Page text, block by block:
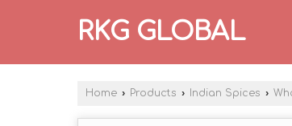
RKG GLOBAL
Home › Products › Indian Spices ›